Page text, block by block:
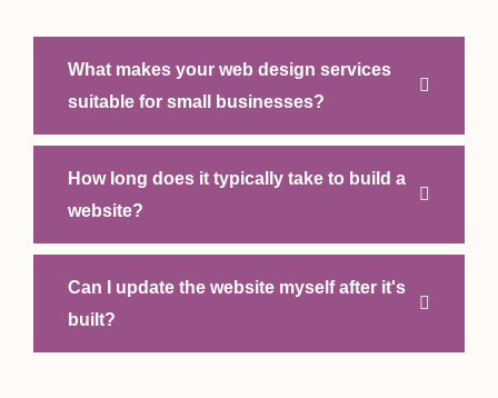
What makes your web design services
suitable for small businesses?
How long does it typically take to build a
website?
Can I update the website myself after it's
built?